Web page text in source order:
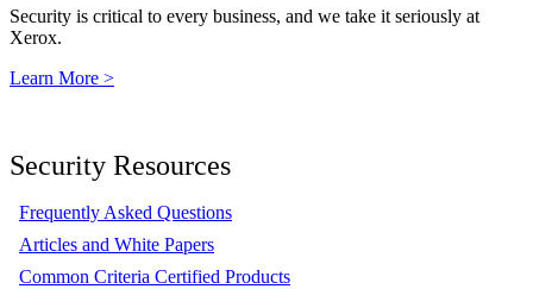
Security is critical to every business, and we take it seriously at
Xerox.
Learn More >
Security Resources
Frequently Asked Questions
Articles and White Papers
Common Criteria Certified Products